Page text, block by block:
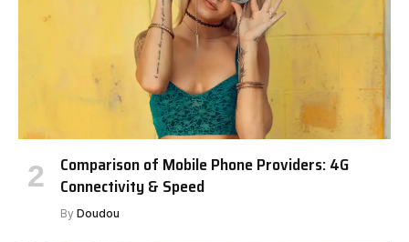
Comparison of Mobile Phone Providers: 4G
Connectivity & Speed
By Doudou